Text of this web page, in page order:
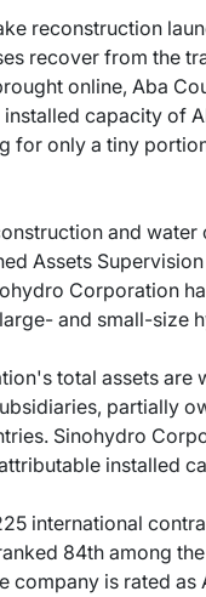
reconstruction
recover from the
online, Aba
capacity of
for only a tiny
and water
Assets
Corporation
and small-size
total assets are
partially
Sinohydro
installed
international
84th among
is rated as